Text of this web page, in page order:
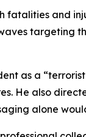
fatalities and
as a
He also
alone